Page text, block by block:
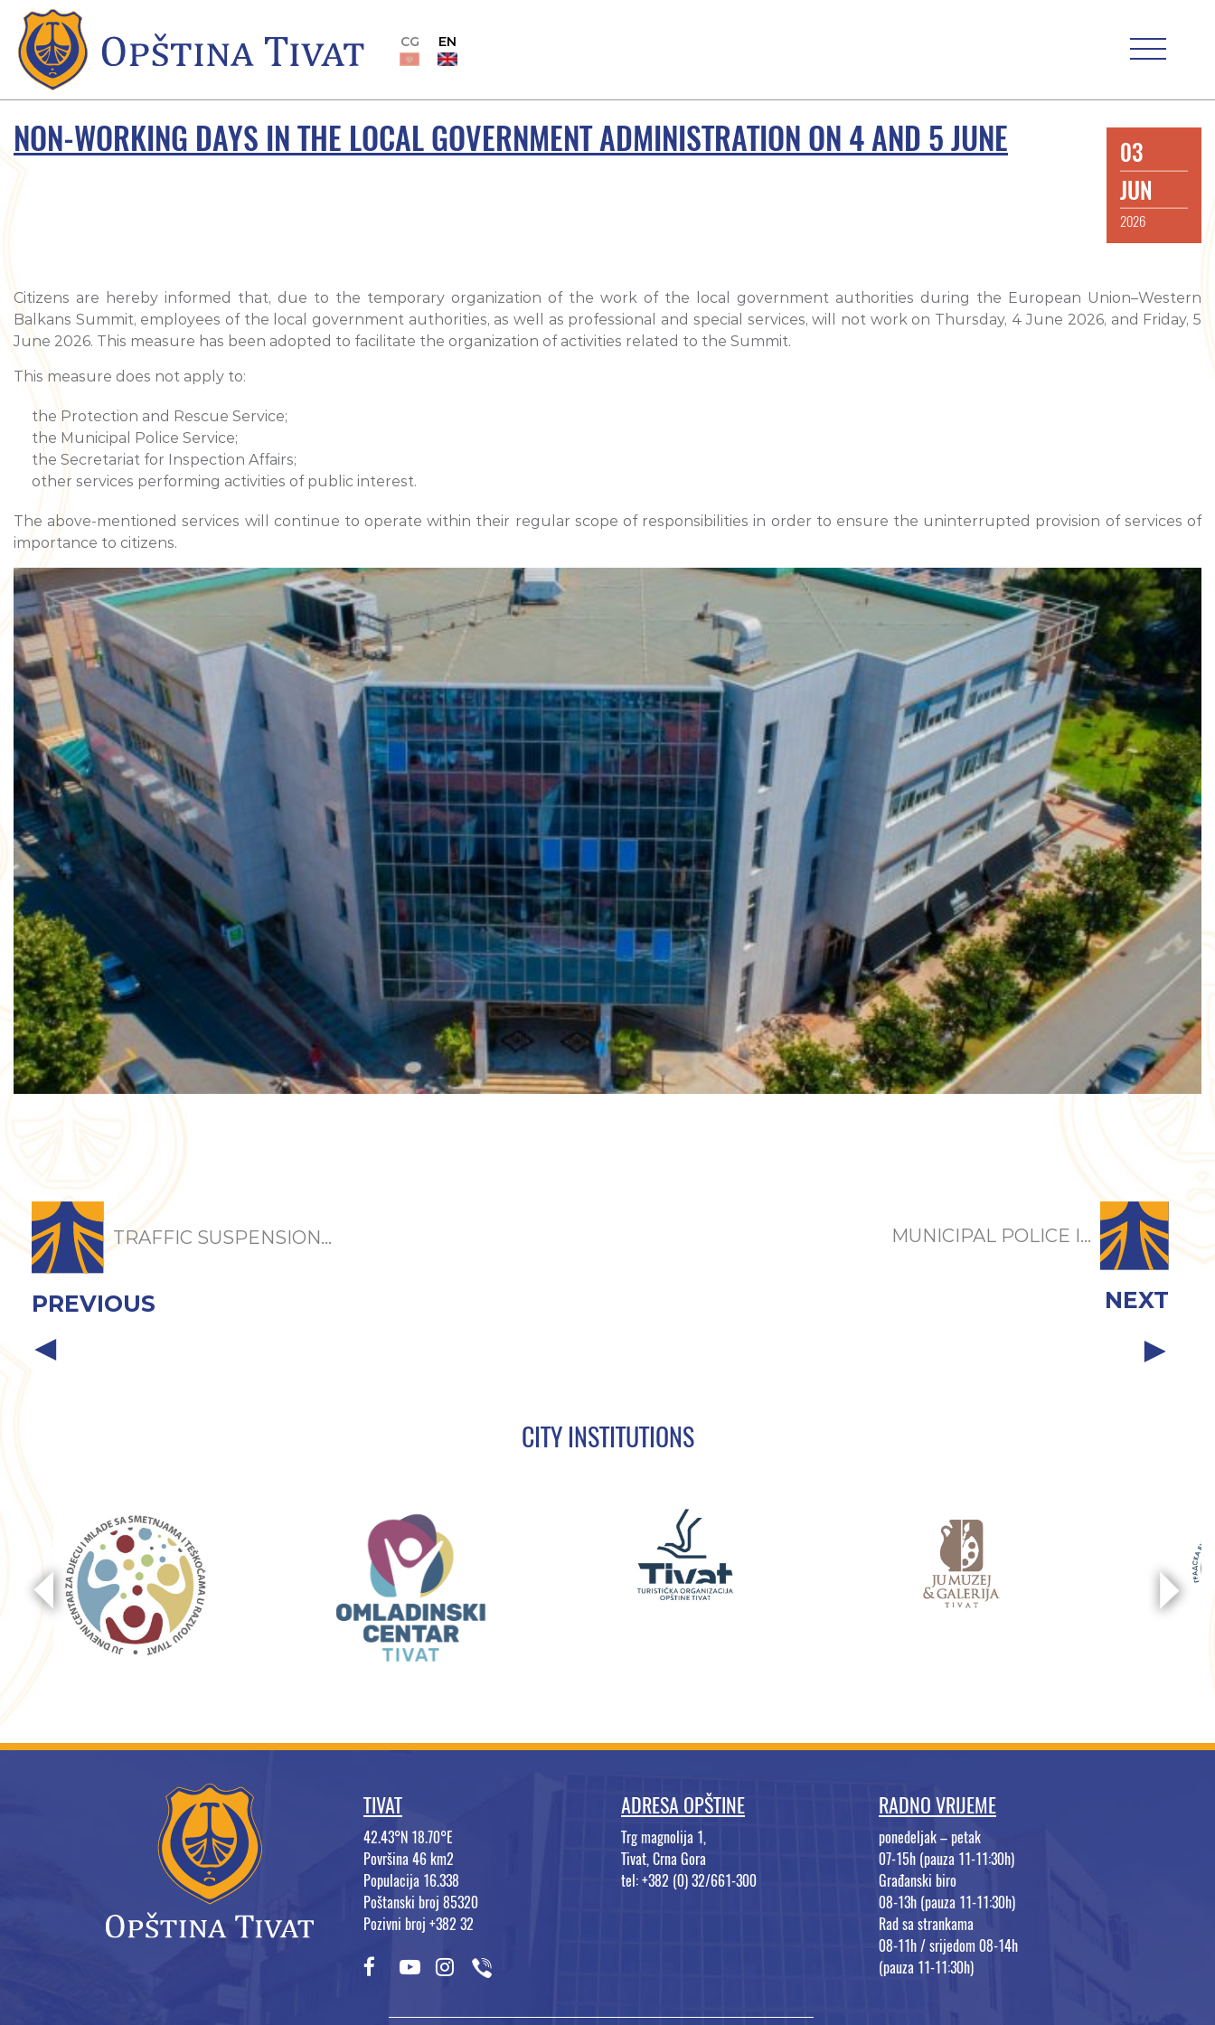
CG EN
NON-WORKING DAYS IN THE LOCAL GOVERNMENT ADMINISTRATION ON 4 AND 5 JUNE
03
JUN
2026
Citizens are hereby informed that, due to the temporary organization of the work of the local government authorities during the European Union–Western
Balkans Summit, employees of the local government authorities, as well as professional and special services, will not work on Thursday, 4 June 2026, and Friday, 5
June 2026. This measure has been adopted to facilitate the organization of activities related to the Summit.
This measure does not apply to:
the Protection and Rescue Service;
the Municipal Police Service;
the Secretariat for Inspection Affairs;
other services performing activities of public interest.
The above-mentioned services will continue to operate within their regular scope of responsibilities in order to ensure the uninterrupted provision of services of
importance to citizens.
TRAFFIC SUSPENSION...
PREVIOUS
MUNICIPAL POLICE I...
NEXT
CITY INSTITUTIONS
TIVAT
42.43°N 18.70°E
Površina 46 km2
Populacija 16.338
Poštanski broj 85320
Pozivni broj +382 32
ADRESA OPŠTINE
Trg magnolija 1,
Tivat, Crna Gora
tel: +382 (0) 32/661-300
RADNO VRIJEME
ponedeljak – petak
07-15h (pauza 11-11:30h)
Građanski biro
08-13h (pauza 11-11:30h)
Rad sa strankama
08-11h / srijedom 08-14h
(pauza 11-11:30h)